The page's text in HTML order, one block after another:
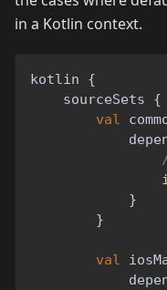
in a Kotlin context.
kotlin {
    sourceSets
{
val
}
}
val